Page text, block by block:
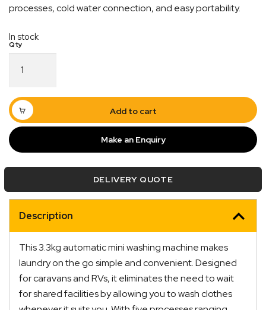
processes, cold water connection, and easy portability.
In stock
Automatic
Washing
Machine
–
240V
quantity
Add to cart
Make an Enquiry
DELIVERY QUOTE
Description
This 3.3kg automatic mini washing machine makes
laundry on the go simple and convenient. Designed
for caravans and RVs, it eliminates the need to wait
for shared facilities by allowing you to wash clothes
picked up via Click & Collect typically within one to
two business days